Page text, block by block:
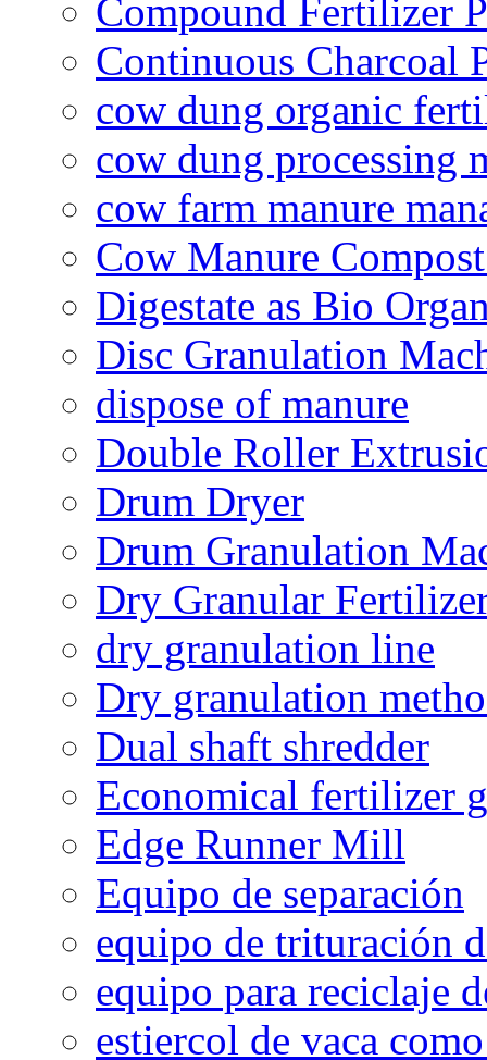
Compound Fertilizer
Continuous Charcoal
cow dung organic
cow dung processing
cow farm manure
Cow Manure
Digestate as Bio
Disc Granulation
dispose of manure
Double Roller
Drum Dryer
Drum Granulation
Dry Granular
dry granulation line
Dry granulation
Dual shaft shredder
Economical fertilizer
Edge Runner Mill
Equipo de separación
equipo de trituración
equipo para reciclaje
estiercol de vaca